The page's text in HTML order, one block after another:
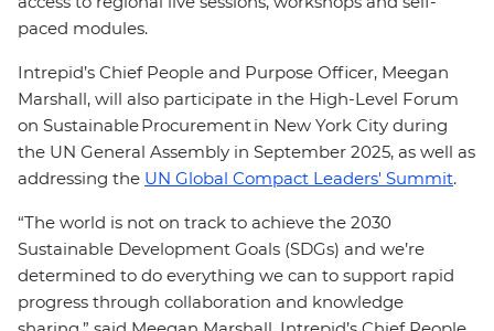
paced modules.
Intrepid’s Chief People and Purpose Officer, Meegan
Marshall, will also participate in the High-Level Forum
on Sustainable Procurement in New York City during
the UN General Assembly in September 2025, as well as
addressing the UN Global Compact Leaders' Summit.
“The world is not on track to achieve the 2030
Sustainable Development Goals (SDGs) and we’re
determined to do everything we can to support rapid
progress through collaboration and knowledge